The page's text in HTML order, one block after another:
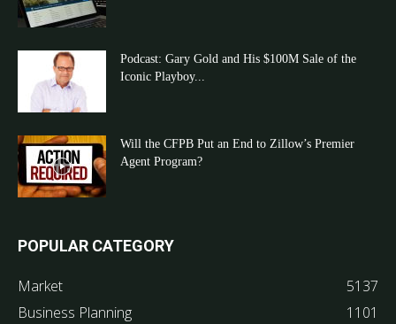
Podcast: Gary Gold and His $100M Sale of the
Iconic Playboy...
Will the CFPB Put an End to Zillow’s Premier
Agent Program?
POPULAR CATEGORY
Market
5137
Business Planning
1101